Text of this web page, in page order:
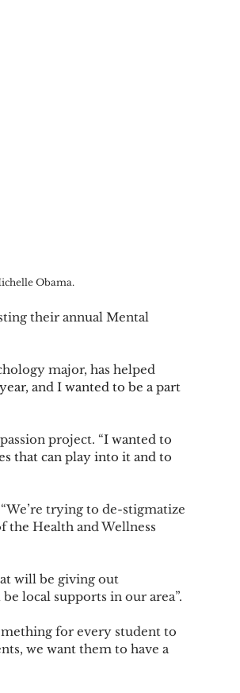
Obama.
and I wanted to be a part
passion project. “I wanted to
that can play into it and to
Health and Wellness
local supports in our area”.
we want them to have a